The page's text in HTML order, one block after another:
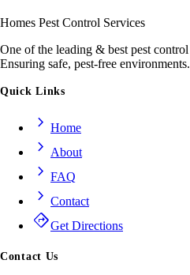
Homes Pest Control Services
One of the leading & best pest
Ensuring safe, pest-free environments.
Quick Links
chevron_right Home
chevron_right About
chevron_right FAQ
chevron_right Contact
directionsGet Directions
Contact Us